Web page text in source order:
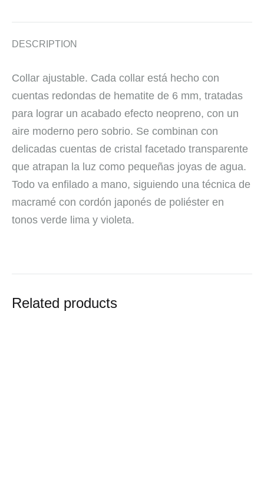
DESCRIPTION
Collar ajustable. Cada collar está hecho con
cuentas redondas de hematite de 6 mm, tratadas
para lograr un acabado efecto neopreno, con un
aire moderno pero sobrio. Se combinan con
delicadas cuentas de cristal facetado transparente
que atrapan la luz como pequeñas joyas de agua.
Todo va enfilado a mano, siguiendo una técnica de
macramé con cordón japonés de poliéster en
tonos verde lima y violeta.
Related products